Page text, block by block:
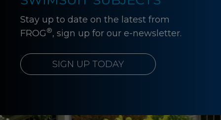
Stay up to date on the latest from
FROG®, sign up for our e-newsletter.
SIGN UP TODAY